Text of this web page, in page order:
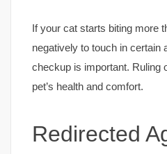
If your cat starts biting more
negatively to touch in certain
checkup is important. Ruling
pet’s health and comfort.
Redirected